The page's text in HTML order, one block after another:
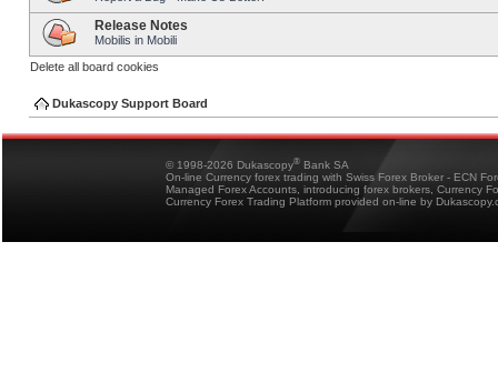
Release Notes
Mobilis in Mobili
Delete all board cookies
Dukascopy Support Board
© 1998-2026 Dukascopy® Bank SA
On-line Currency forex trading with Swiss Forex Broker - ECN
Managed Forex Accounts, introducing forex brokers, Currency
Currency Forex Trading Platform provided on-line by